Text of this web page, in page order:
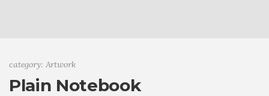
category: Artwork
Plain Notebook